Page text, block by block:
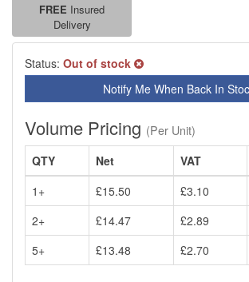
FREE Insured
Delivery
Status: Out of stock
Notify Me When Back In
Volume Pricing (Per Unit)
QTY
Net VAT
1+
£15.50 £3.10
2+
£14.47 £2.89
5+
£13.48 £2.70